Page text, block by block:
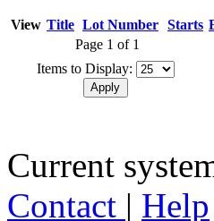
View Title Lot Number Starts
Page 1 of 1
Items to Display:
Current
Contact | Help